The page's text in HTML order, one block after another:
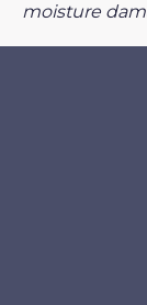
moisture